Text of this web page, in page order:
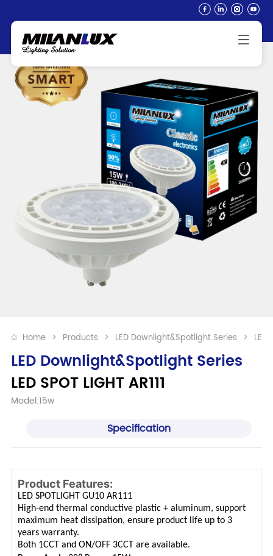
Home > Products > LED Downlight&Spotlight Series > LED
LED Downlight&Spotlight Series
LED SPOT LIGHT AR111
Model:15w
Specification
Product Features:
LED SPOTLIGHT GU10 AR111
High-end thermal conductive plastic + aluminum, support
maximum heat dissipation, ensure product life up to 3
years warranty.
Both 1CCT and ON/OFF 3CCT are available.